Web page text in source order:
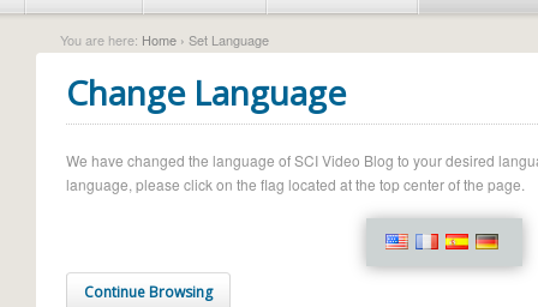
You are here: Home › Set Language
Change Language
We have changed the language of SCI Video Blog to your desired
language, please click on the flag located at the top center of the page.
Continue Browsing